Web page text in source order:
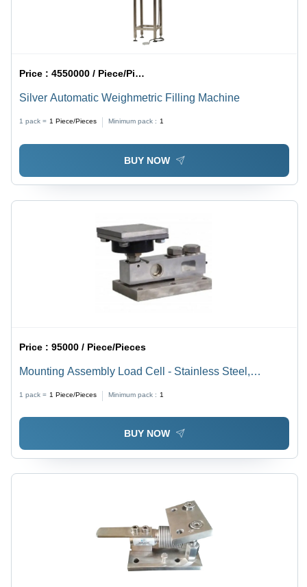
Price :4550000 / Piece/Pieces
Silver Automatic Weighmetric Filling Machine
1 pack = 1 Piece/Pieces Minimum pack : 1
BUY NOW
Price :95000 / Piece/Pieces
Mounting Assembly Load Cell - Stainless Steel,
Temp -10 to +40 oC, Operating Temp -20 to +70 oC,
Voltage 5-15 Volt | Industrial & Commercial Usage
1 pack = 1 Piece/Pieces Minimum pack : 1
BUY NOW